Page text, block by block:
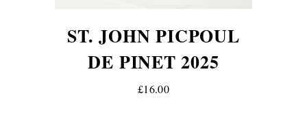
ST. JOHN PICPOUL
DE PINET 2025
£16.00